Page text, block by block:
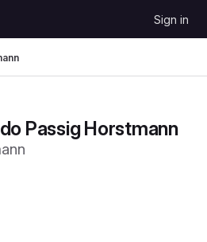
Sign in
Passig Horstmann